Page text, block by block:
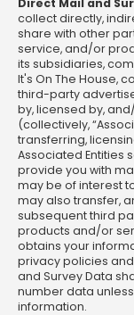
collect directly,
share with other
service, and/or
its subsidiaries,
It's On The House,
third-party
by, licensed by,
(collectively,
transferring,
Associated Entities
provide you with
may be of interest
may also transfer,
subsequent third
products and/or
obtains your
privacy policies
and Survey Data
number data
information.